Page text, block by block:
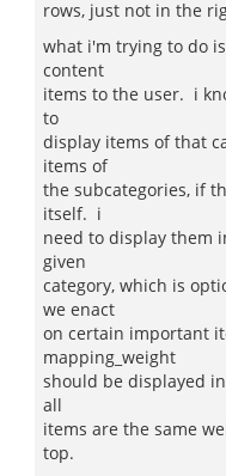
rows, just not in the
what i'm trying to do
content
items to the user. i
to
display items of that
items of
the subcategories, if
itself. i
need to display them
given
category, which is
we enact
on certain important
mapping_weight
should be displayed
all
items are the same
top.